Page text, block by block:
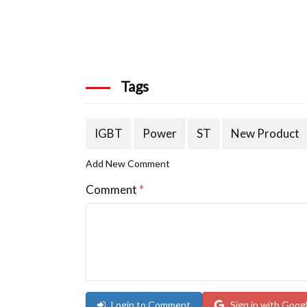
Tags
IGBT Power ST New Product
Add New Comment
Comment *